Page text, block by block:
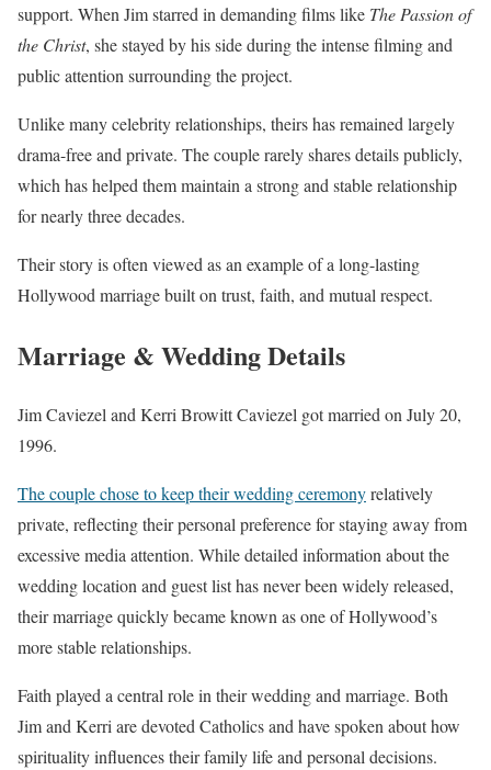
support. When Jim starred in demanding films like The Passion of
the Christ, she stayed by his side during the intense filming and
public attention surrounding the project.
Unlike many celebrity relationships, theirs has remained largely
drama-free and private. The couple rarely shares details publicly,
which has helped them maintain a strong and stable relationship
for nearly three decades.
Their story is often viewed as an example of a long-lasting
Hollywood marriage built on trust, faith, and mutual respect.
Marriage & Wedding Details
Jim Caviezel and Kerri Browitt Caviezel got married on July 20,
1996.
The couple chose to keep their wedding ceremonyrelatively
private, reflecting their personal preference for staying away from
excessive media attention. While detailed information about the
wedding location and guest list has never been widely released,
their marriage quickly became known as one of Hollywood’s
more stable relationships.
Faith played a central role in their wedding and marriage. Both
Jim and Kerri are devoted Catholics and have spoken about how
spirituality influences their family life and personal decisions.